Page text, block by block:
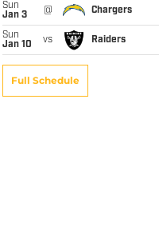
Sun
Jan 3
@ Chargers
Sun
Jan 10
vs Raiders
Full Schedule